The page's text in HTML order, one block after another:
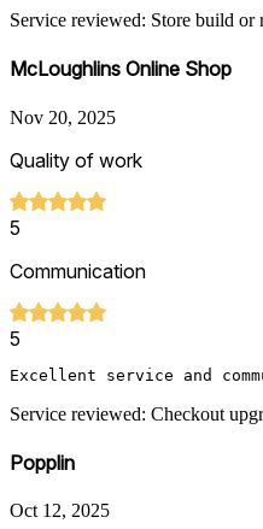
Service reviewed: Store build or
McLoughlins Online Shop
Nov 20, 2025
Quality of work
5
Communication
5
Excellent service and
Service reviewed: Checkout
Popplin
Oct 12, 2025